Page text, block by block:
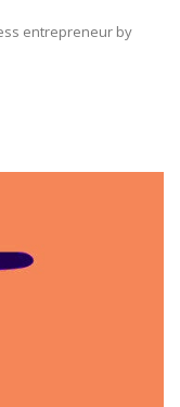
entrepreneur by